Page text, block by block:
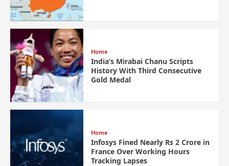
Home
India’s Mirabai Chanu Scripts
History With Third Consecutive
Gold Medal
Home
Infosys Fined Nearly Rs 2 Crore in
France Over Working Hours
Tracking Lapses